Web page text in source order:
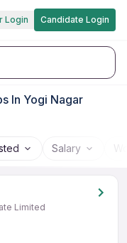
Login Candidate Login
In Yogi Nagar
Salary
Limited